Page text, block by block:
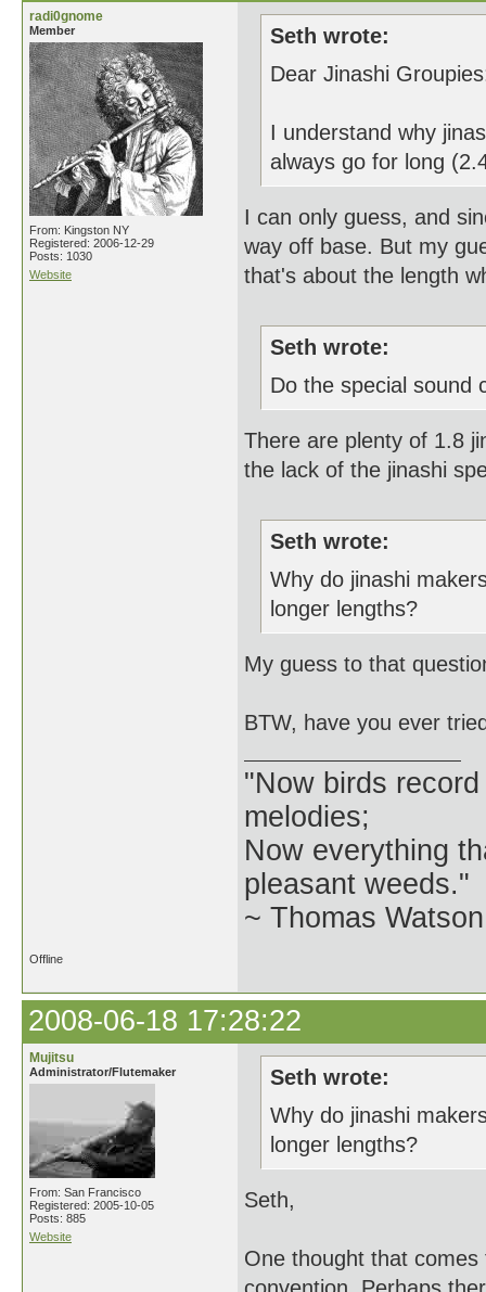
radi0gnome
Member
From: Kingston NY
Registered: 2006-12-29
Posts: 1030
Website
Seth wrote:
Dear Jinashi
I understand why
always go for long
I can only guess, and
way off base. But my
that's about the length
Seth wrote:
Do the special sound
There are plenty of 1.8
the lack of the jinashi
Seth wrote:
Why do jinashi
longer lengths?
My guess to that
BTW, have you ever
"Now birds
melodies;
Now everything
pleasant weeds."
~ Thomas
Offline
2008-06-18 17:28:22
Mujitsu
Administrator/Flutemaker
From: San Francisco
Registered: 2005-10-05
Posts: 885
Website
Seth wrote:
Why do jinashi
longer lengths?
Seth,
One thought that